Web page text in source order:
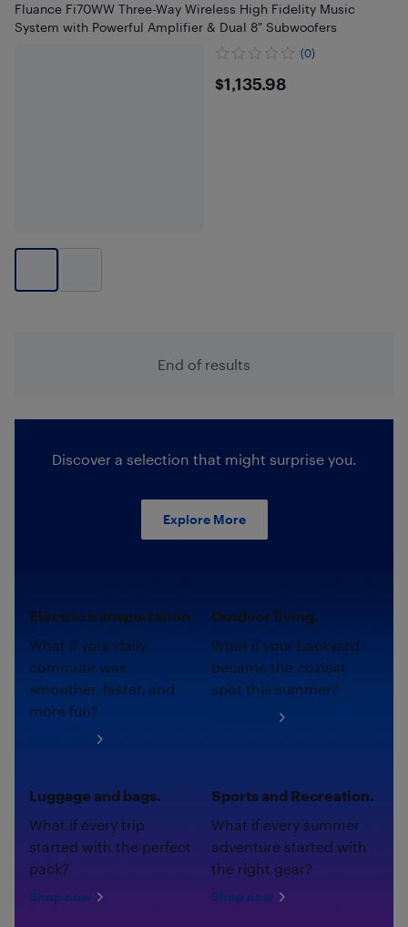
Fluance Fi70WW Three-Way Wireless High Fidelity Music
System with Powerful Amplifier & Dual 8" Subwoofers
(0)
$1135.98
$1,135.98
End of results
Discover a selection that might surprise you.
Explore More
Electric transportation.
What if your daily
commute was
smoother, faster, and
more fun?
Outdoor living.
What if your backyard
became the coziest
spot this summer?
Luggage and bags.
What if every trip
started with the perfect
pack?
Shop now
Sports and Recreation.
What if every summer
adventure started with
the right gear?
Shop now